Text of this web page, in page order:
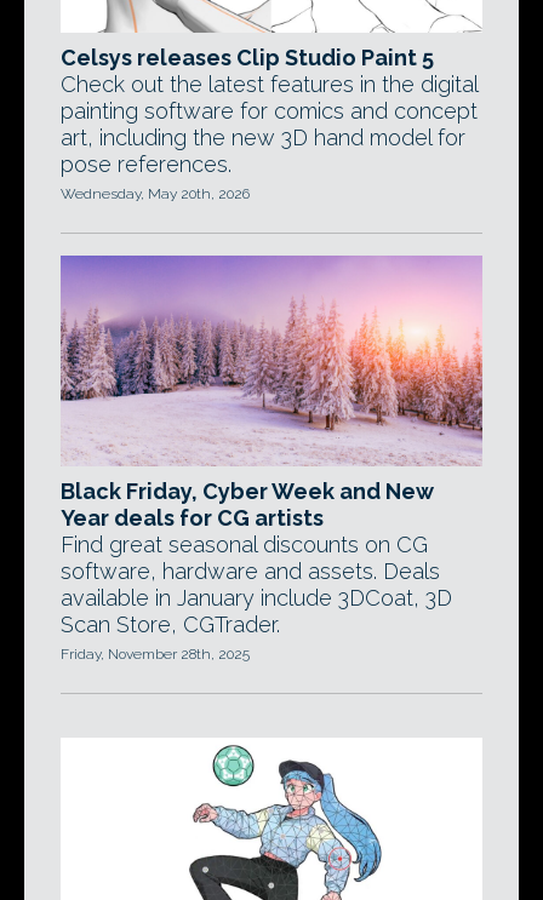
Celsys releases Clip Studio Paint 5
Check out the latest features in the digital
painting software for comics and concept
art, including the new 3D hand model for
pose references.
Wednesday, May 20th, 2026
Black Friday, Cyber Week and New
Year deals for CG artists
Find great seasonal discounts on CG
software, hardware and assets. Deals
available in January include 3DCoat, 3D
Scan Store, CGTrader.
Friday, November 28th, 2025